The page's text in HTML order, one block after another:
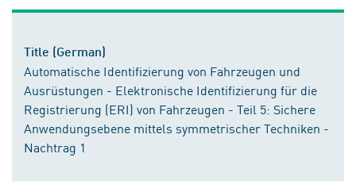
Title (German)
Automatische Identifizierung von Fahrzeugen und
Ausrüstungen - Elektronische Identifizierung für die
Registrierung (ERI) von Fahrzeugen - Teil 5: Sichere
Anwendungsebene mittels symmetrischer Techniken -
Nachtrag 1